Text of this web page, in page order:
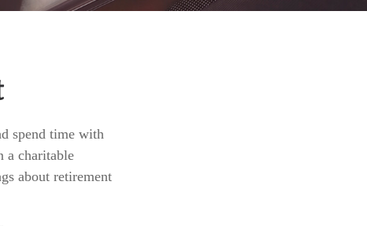
spend time with
a charitable
about retirement